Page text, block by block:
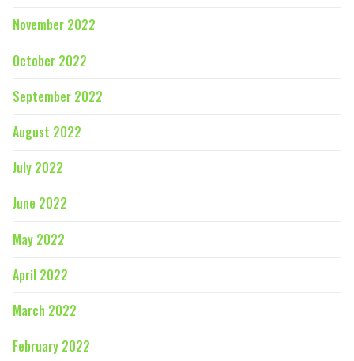
November 2022
October 2022
September 2022
August 2022
July 2022
June 2022
May 2022
April 2022
March 2022
February 2022